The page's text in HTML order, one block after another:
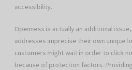
accessibility.
Openness is actually an additional
addresses imprecise their own unique
customers might wait in order to click
because of protection factors.